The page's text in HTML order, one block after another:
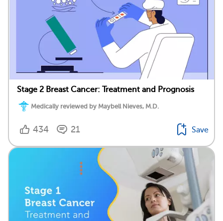
Stage 2 Breast Cancer: Treatment and Prognosis
Medically reviewed by Maybell Nieves, M.D.
434 21 Save